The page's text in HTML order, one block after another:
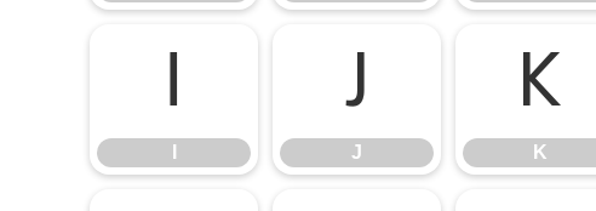
I J
J
K
K